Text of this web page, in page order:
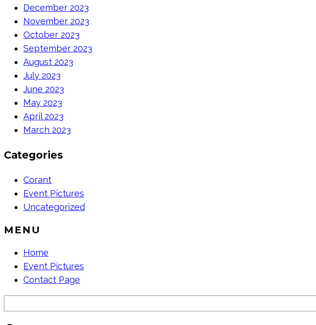
December 2023
November 2023
October 2023
September 2023
August 2023
July 2023
June 2023
May 2023
April 2023
March 2023
Categories
Corant
Event Pictures
Uncategorized
MENU
Home
Event Pictures
Contact Page